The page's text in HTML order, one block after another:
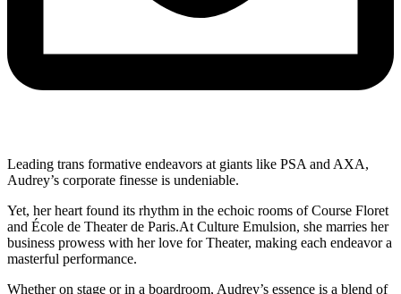
Leading trans formative endeavors at giants like PSA and AXA,
Audrey’s corporate finesse is undeniable.
Yet, her heart found its rhythm in the echoic rooms of Course Floret
and École de Theater de Paris.At Culture Emulsion, she marries her
business prowess with her love for Theater, making each endeavor a
masterful performance.
Whether on stage or in a boardroom, Audrey’s essence is a blend of